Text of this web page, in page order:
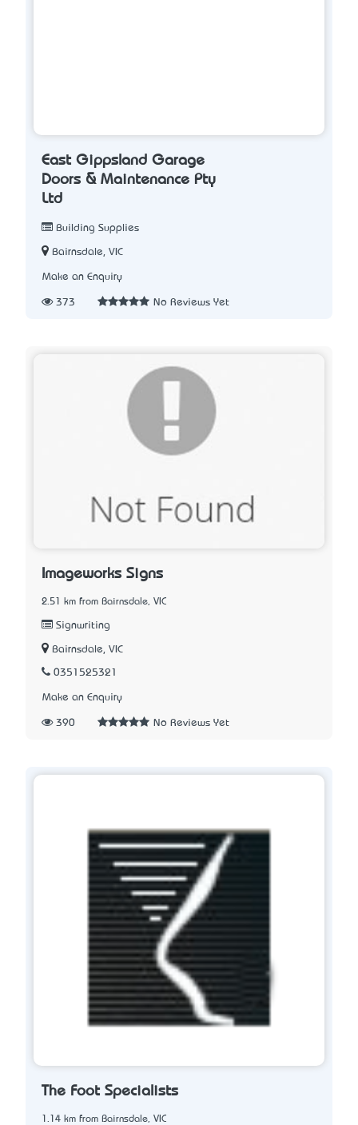
East Gippsland Garage
Doors & Maintenance Pty
Ltd
Building Supplies
Bairnsdale, VIC
Make an Enquiry
373 No Reviews Yet
Imageworks Signs
2.51 km from Bairnsdale, VIC
Signwriting
Bairnsdale, VIC
0351525321
Make an Enquiry
390 No Reviews Yet
The Foot Specialists
1.14 km from Bairnsdale, VIC